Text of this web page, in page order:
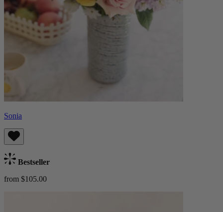
Sonia
Bestseller
from $105.00